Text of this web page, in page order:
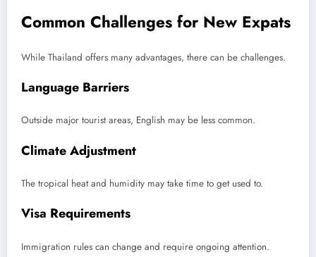
Common Challenges for New Expats
While Thailand offers many advantages, there can be challenges.
Language Barriers
Outside major tourist areas, English may be less common.
Climate Adjustment
The tropical heat and humidity may take time to get used to.
Visa Requirements
Immigration rules can change and require ongoing attention.